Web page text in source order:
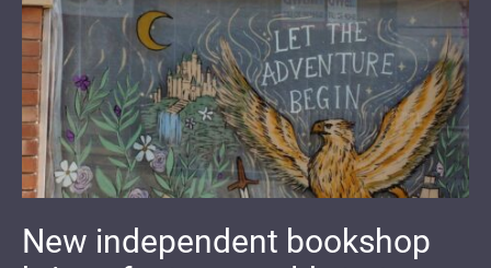
New independent bookshop